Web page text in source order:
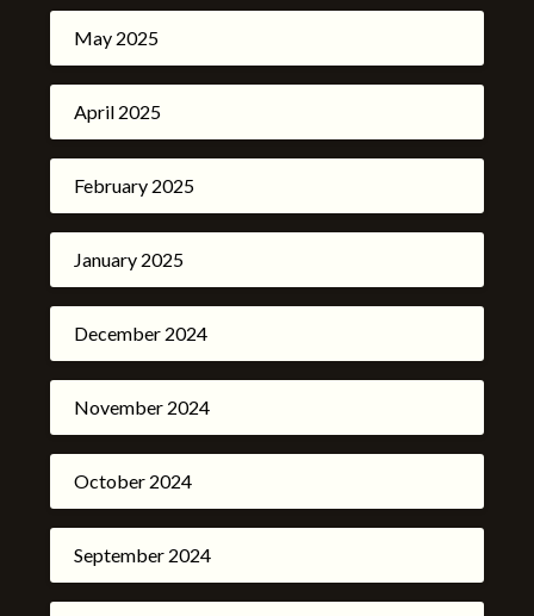
May 2025
April 2025
February 2025
January 2025
December 2024
November 2024
October 2024
September 2024